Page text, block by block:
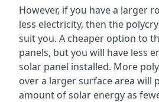
However, if you have a larger
less electricity, then the
suit you. A cheaper option to
panels, but you will have less
solar panel installed. More
over a larger surface area will
amount of solar energy as